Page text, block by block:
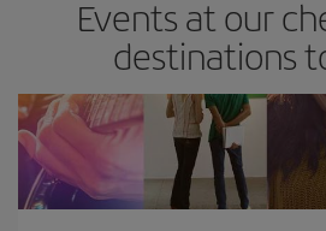
Events at our
destinations